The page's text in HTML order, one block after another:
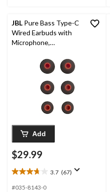
JBL Pure Bass Type-C
Wired Earbuds with
Microphone,
C Devices, Black
Add
$29.99
3.7 (67)
3.7
out
#035-8143-0